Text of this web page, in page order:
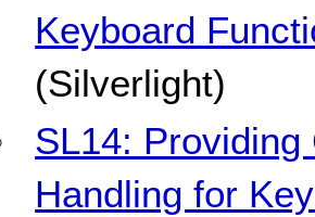
Keyboard
(Silverlight)
SL14:
Handling for